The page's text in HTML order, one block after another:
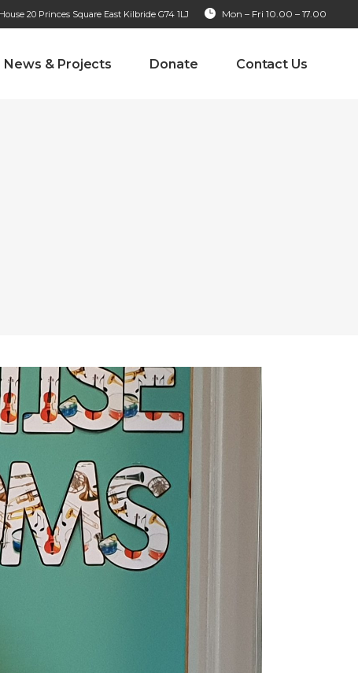
20 Princes Square East Kilbride G74 1LJ Mon – Fri 10.00 – 17.00
News & Projects Donate Contact Us